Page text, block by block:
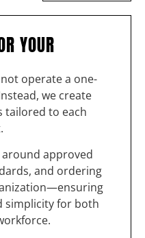
YOUR
operate a one-
we create
tailored to each
around approved
and ordering
simplicity for both